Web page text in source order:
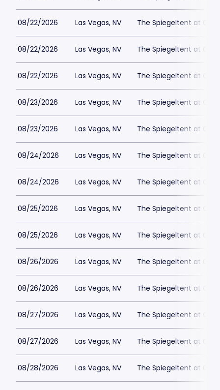
08/22/2026 Las Vegas, NV The Spiegeltent at
08/22/2026 Las Vegas, NV The Spiegeltent at
08/22/2026 Las Vegas, NV The Spiegeltent at
08/23/2026 Las Vegas, NV The Spiegeltent at
08/23/2026 Las Vegas, NV The Spiegeltent at
08/24/2026 Las Vegas, NV The Spiegeltent at
08/24/2026 Las Vegas, NV The Spiegeltent at
08/25/2026 Las Vegas, NV The Spiegeltent at
08/25/2026 Las Vegas, NV The Spiegeltent at
08/26/2026 Las Vegas, NV The Spiegeltent at
08/26/2026 Las Vegas, NV The Spiegeltent at
08/27/2026 Las Vegas, NV The Spiegeltent at
08/27/2026 Las Vegas, NV The Spiegeltent at
08/28/2026 Las Vegas, NV The Spiegeltent at